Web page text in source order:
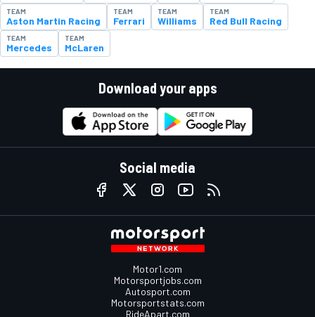
TEAM
Aston Martin Racing
TEAM
Ferrari
TEAM
Williams
TEAM
Red Bull Racing
TEAM
Mercedes
TEAM
McLaren
Download your apps
Social media
Motor1.com
Motorsportjobs.com
Autosport.com
Motorsportstats.com
RideApart.com